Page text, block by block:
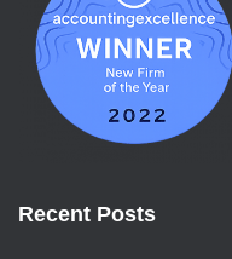
Recent Posts